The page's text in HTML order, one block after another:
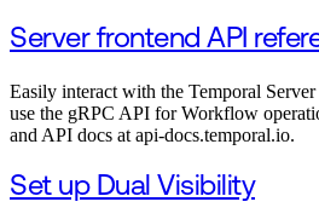
Server frontend API
Easily interact with the Temporal
use the gRPC API for Workflow
and API docs at api-docs.temporal.io.
Set up Dual Visibility